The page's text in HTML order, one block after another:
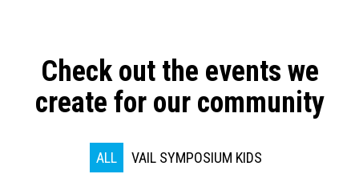
Check out the events we
create for our community
ALL
VAIL SYMPOSIUM KIDS